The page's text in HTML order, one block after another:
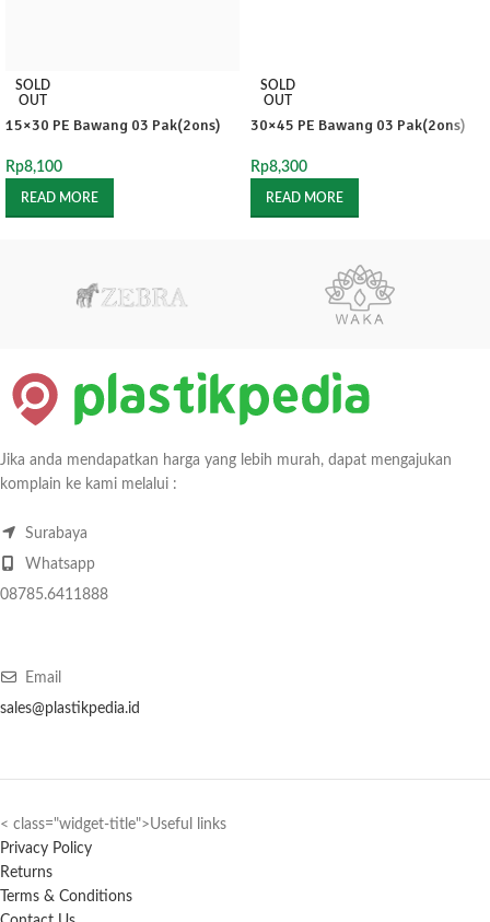
SOLD
OUT
15×30 PE Bawang 03 Pak(2ons)
Rp8,100
READ MORE
SOLD
OUT
30×45 PE Bawang 03 Pak(2ons)
Rp8,300
READ MORE
Jika anda mendapatkan harga yang lebih murah, dapat mengajukan
komplain ke kami melalui :
Surabaya
Whatsapp
08785.6411888
Email
sales@plastikpedia.id
< class="widget-title">Useful links
Privacy Policy
Returns
Terms & Conditions